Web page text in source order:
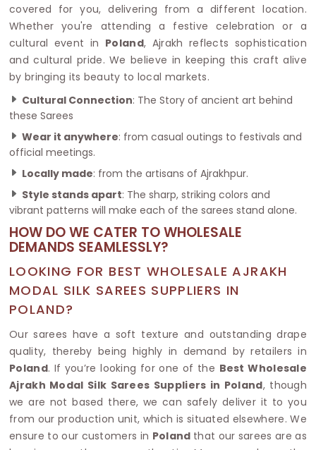
covered for you, delivering from a different location.
Whether you're attending a festive celebration or a
cultural event in Poland, Ajrakh reflects sophistication
and cultural pride. We believe in keeping this craft alive
by bringing its beauty to local markets.
Cultural Connection: The Story of ancient art behind
these Sarees
Wear it anywhere: from casual outings to festivals and
official meetings.
Locally made: from the artisans of Ajrakhpur.
Style stands apart: The sharp, striking colors and
vibrant patterns will make each of the sarees stand alone.
HOW DO WE CATER TO WHOLESALE
DEMANDS SEAMLESSLY?
LOOKING FOR BEST WHOLESALE AJRAKH
MODAL SILK SAREES SUPPLIERS IN
POLAND?
Our sarees have a soft texture and outstanding drape
quality, thereby being highly in demand by retailers in
Poland. If you’re looking for one of the Best Wholesale
Ajrakh Modal Silk Sarees Suppliers in Poland, though
we are not based there, we can safely deliver it to you
from our production unit, which is situated elsewhere. We
ensure to our customers in Poland that our sarees are as